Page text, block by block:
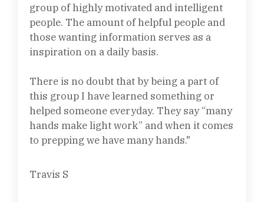
group of highly motivated and intelligent
people. The amount of helpful people and
those wanting information serves as a
inspiration on a daily basis.
There is no doubt that by being a part of
this group I have learned something or
helped someone everyday. They say “many
hands make light work” and when it comes
to prepping we have many hands."
Travis S